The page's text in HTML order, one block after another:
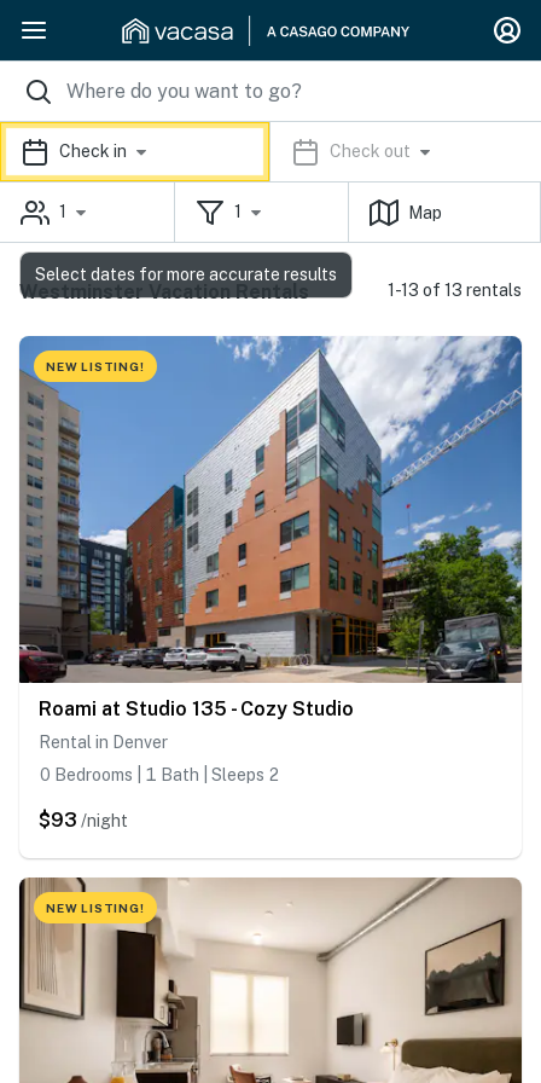
Check in Check out
1 1 Map
Westminster Vacation Rentals 1-13 of 13 rentals
NEW LISTING!
Roami at Studio 135 - Cozy Studio
Rental in Denver
0 Bedrooms | 1 Bath | Sleeps 2
$93 /night
NEW LISTING!
Select dates for more accurate results